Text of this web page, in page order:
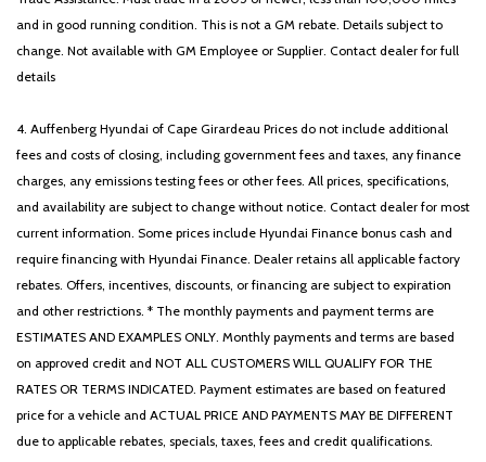
and in good running condition. This is not a GM rebate. Details subject to
change. Not available with GM Employee or Supplier. Contact dealer for full
details
4. Auffenberg Hyundai of Cape Girardeau Prices do not include additional
fees and costs of closing, including government fees and taxes, any finance
charges, any emissions testing fees or other fees. All prices, specifications,
and availability are subject to change without notice. Contact dealer for most
current information. Some prices include Hyundai Finance bonus cash and
require financing with Hyundai Finance. Dealer retains all applicable factory
rebates. Offers, incentives, discounts, or financing are subject to expiration
and other restrictions. * The monthly payments and payment terms are
ESTIMATES AND EXAMPLES ONLY. Monthly payments and terms are based
on approved credit and NOT ALL CUSTOMERS WILL QUALIFY FOR THE
RATES OR TERMS INDICATED. Payment estimates are based on featured
price for a vehicle and ACTUAL PRICE AND PAYMENTS MAY BE DIFFERENT
due to applicable rebates, specials, taxes, fees and credit qualifications.